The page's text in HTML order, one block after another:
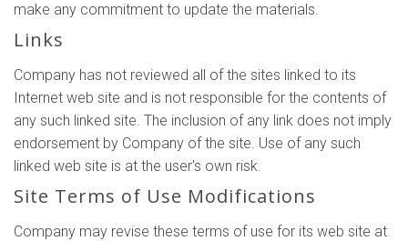
make any commitment to update the materials.
Links
Company has not reviewed all of the sites linked to its
Internet web site and is not responsible for the contents of
any such linked site. The inclusion of any link does not imply
endorsement by Company of the site. Use of any such
linked web site is at the user's own risk.
Site Terms of Use Modifications
Company may revise these terms of use for its web site at